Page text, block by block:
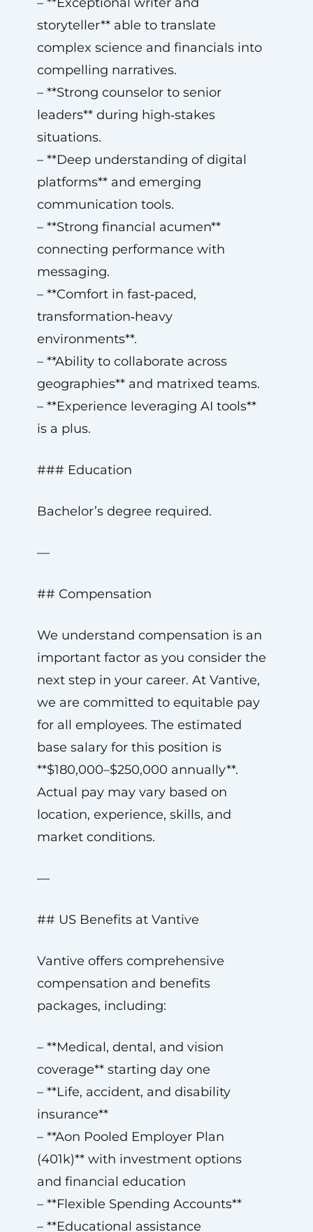
storyteller** able to translate
complex science and financials into
compelling narratives.
– **Strong counselor to senior
leaders** during high‑stakes
situations.
– **Deep understanding of digital
platforms** and emerging
communication tools.
– **Strong financial acumen**
connecting performance with
messaging.
– **Comfort in fast‑paced,
transformation‑heavy
environments**.
– **Ability to collaborate across
geographies** and matrixed teams.
– **Experience leveraging AI tools**
is a plus.
### Education
Bachelor’s degree required.
—
## Compensation
We understand compensation is an
important factor as you consider the
next step in your career. At Vantive,
we are committed to equitable pay
for all employees. The estimated
base salary for this position is
**$180,000–$250,000 annually**.
Actual pay may vary based on
location, experience, skills, and
market conditions.
—
## US Benefits at Vantive
Vantive offers comprehensive
compensation and benefits
packages, including:
– **Medical, dental, and vision
coverage** starting day one
– **Life, accident, and disability
insurance**
– **Aon Pooled Employer Plan
(401k)** with investment options
and financial education
– **Flexible Spending Accounts**
– **Educational assistance